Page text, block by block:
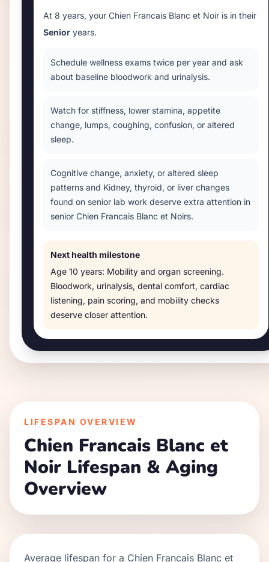
At 8 years, your Chien Francais Blanc et Noir is in their
Senior years.
Schedule wellness exams twice per year and ask
about baseline bloodwork and urinalysis.
Watch for stiffness, lower stamina, appetite
change, lumps, coughing, confusion, or altered
sleep.
Cognitive change, anxiety, or altered sleep
patterns and Kidney, thyroid, or liver changes
found on senior lab work deserve extra attention in
senior Chien Francais Blanc et Noirs.
Next health milestone
Age 10 years: Mobility and organ screening.
Bloodwork, urinalysis, dental comfort, cardiac
listening, pain scoring, and mobility checks
deserve closer attention.
LIFESPAN OVERVIEW
Chien Francais Blanc et
Noir Lifespan & Aging
Overview
Average lifespan for a Chien Francais Blanc et